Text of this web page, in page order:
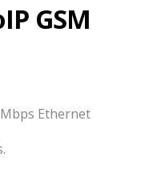
GSM
Ethernet